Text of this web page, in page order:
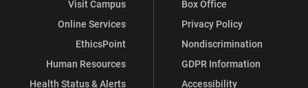
Visit Campus
Online Services
EthicsPoint
Human Resources
Health Status & Alerts
Box Office
Privacy Policy
Nondiscrimination
GDPR Information
Accessibility